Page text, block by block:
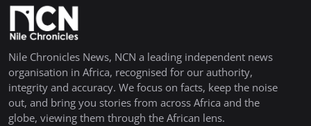
Nile Chronicles News, NCN a leading independent news
organisation in Africa, recognised for our authority,
integrity and accuracy. We focus on facts, keep the noise
out, and bring you stories from across Africa and the
globe, viewing them through the African lens.